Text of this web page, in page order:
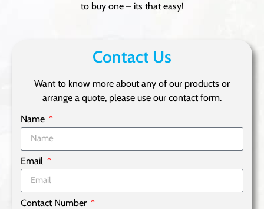
to buy one – its that easy!
Contact Us
Want to know more about any of our products or
arrange a quote, please use our contact form.
Name
Email
Contact Number